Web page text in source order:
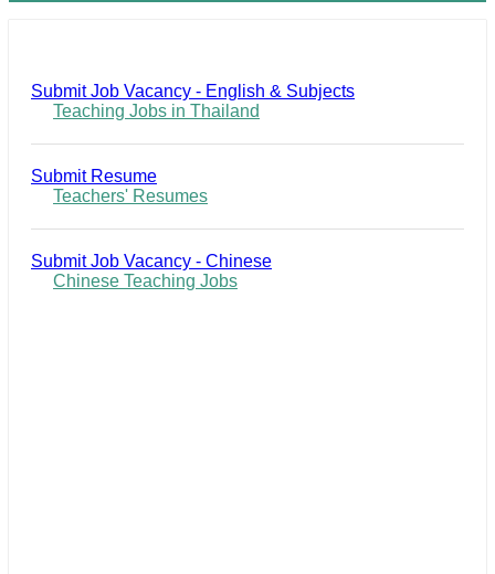
Submit Job Vacancy - English & Subjects
Teaching Jobs in Thailand
Submit Resume
Teachers' Resumes
Submit Job Vacancy - Chinese
Chinese Teaching Jobs